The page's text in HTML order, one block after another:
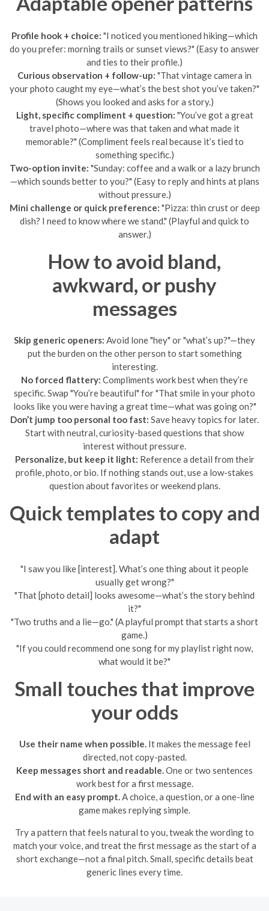
Profile hook + choice: "I noticed you mentioned hiking—which
do you prefer: morning trails or sunset views?" (Easy to answer
and ties to their profile.)
Curious observation + follow-up: "That vintage camera in
your photo caught my eye—what’s the best shot you’ve taken?"
(Shows you looked and asks for a story.)
Light, specific compliment + question: "You’ve got a great
travel photo—where was that taken and what made it
memorable?" (Compliment feels real because it’s tied to
something specific.)
Two-option invite: "Sunday: coffee and a walk or a lazy brunch
—which sounds better to you?" (Easy to reply and hints at plans
without pressure.)
Mini challenge or quick preference: "Pizza: thin crust or deep
dish? I need to know where we stand." (Playful and quick to
answer.)
How to avoid bland,
awkward, or pushy
messages
Skip generic openers: Avoid lone "hey" or "what’s up?"—they
put the burden on the other person to start something
interesting.
No forced flattery: Compliments work best when they’re
specific. Swap "You’re beautiful" for "That smile in your photo
looks like you were having a great time—what was going on?"
Don’t jump too personal too fast: Save heavy topics for later.
Start with neutral, curiosity-based questions that show
interest without pressure.
Personalize, but keep it light: Reference a detail from their
profile, photo, or bio. If nothing stands out, use a low-stakes
question about favorites or weekend plans.
Quick templates to copy and
adapt
"I saw you like [interest]. What’s one thing about it people
usually get wrong?"
"That [photo detail] looks awesome—what’s the story behind
it?"
"Two truths and a lie—go." (A playful prompt that starts a short
game.)
"If you could recommend one song for my playlist right now,
what would it be?"
Small touches that improve
your odds
Use their name when possible.It makes the message feel
directed, not copy-pasted.
Keep messages short and readable.One or two sentences
work best for a first message.
End with an easy prompt.A choice, a question, or a one-line
game makes replying simple.
Try a pattern that feels natural to you, tweak the wording to
match your voice, and treat the first message as the start of a
short exchange—not a final pitch. Small, specific details beat
generic lines every time.